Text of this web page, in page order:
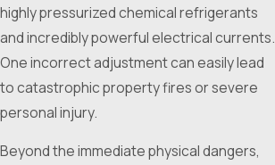
highly pressurized chemical refrigerants
and incredibly powerful electrical currents.
One incorrect adjustment can easily lead
to catastrophic property fires or severe
personal injury.
Beyond the immediate physical dangers,